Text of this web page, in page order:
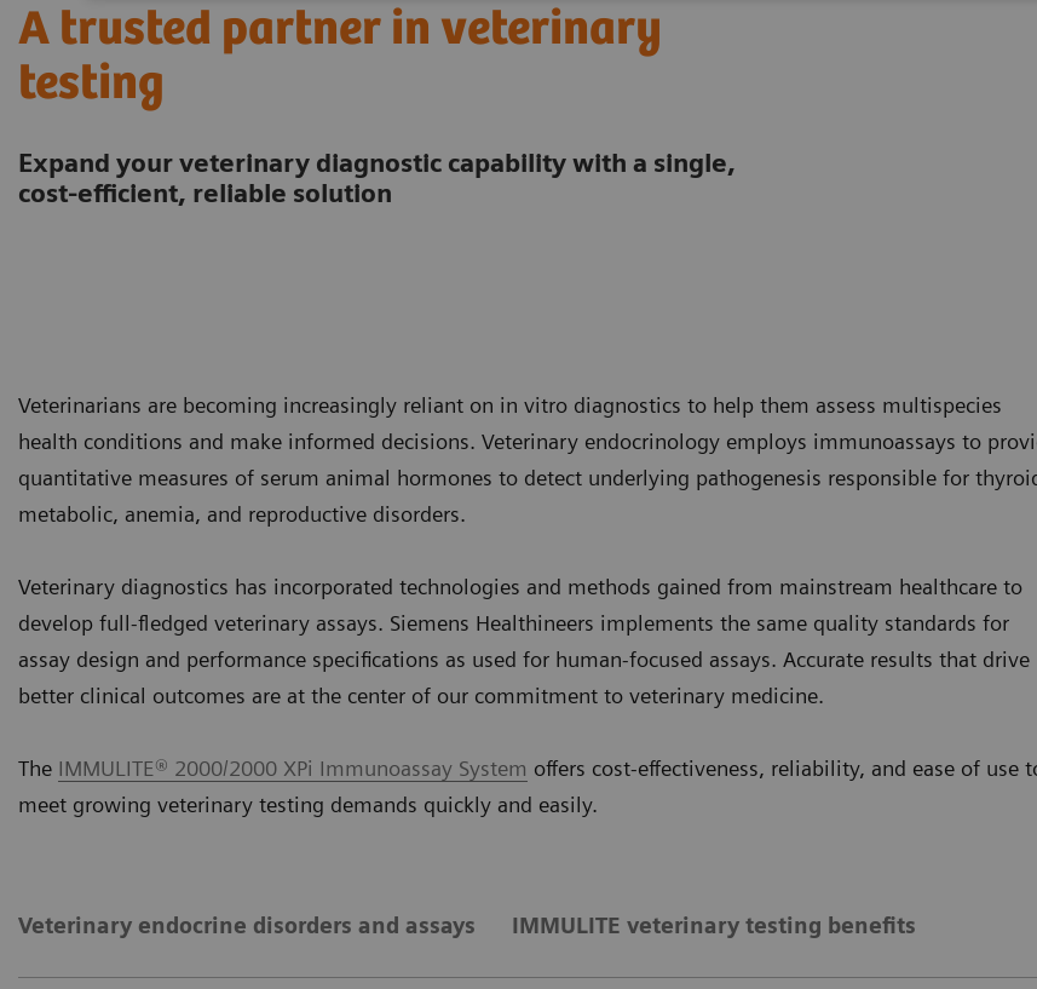
A trusted partner in veterinary
testing
Expand your veterinary diagnostic capability with a single,
cost-efficient, reliable solution
Veterinarians are becoming increasingly reliant on in vitro diagnostics to help them assess multispecies
health conditions and make informed decisions. Veterinary endocrinology employs immunoassays to
quantitative measures of serum animal hormones to detect underlying pathogenesis responsible for
metabolic, anemia, and reproductive disorders.
Veterinary diagnostics has incorporated technologies and methods gained from mainstream healthcare to
develop full-fledged veterinary assays. Siemens Healthineers implements the same quality standards for
assay design and performance specifications as used for human-focused assays. Accurate results that drive
better clinical outcomes are at the center of our commitment to veterinary medicine.
The IMMULITE® 2000/2000 XPi Immunoassay System offers cost-effectiveness, reliability, and ease of use
meet growing veterinary testing demands quickly and easily.
Veterinary endocrine disorders and assays IMMULITE veterinary testing benefits